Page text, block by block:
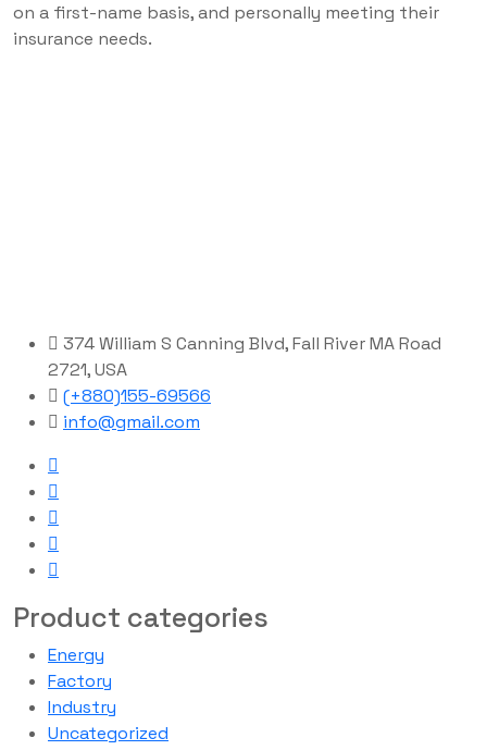
on a first-name basis, and personally meeting their
insurance needs.
374 William S Canning Blvd, Fall River MA Road
2721, USA
(+880)155-69566
info@gmail.com
Product categories
Energy
Factory
Industry
Uncategorized